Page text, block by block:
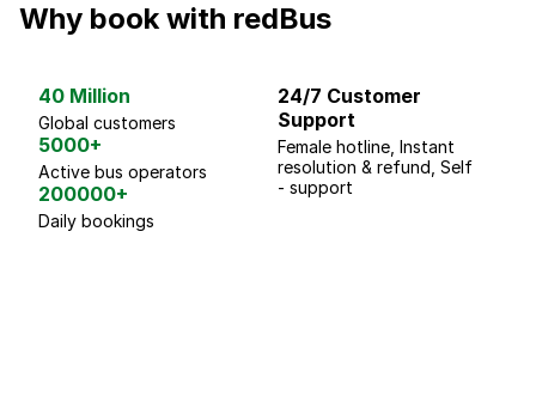
Why book with redBus
40 Million
Global customers
5000+
Active bus operators
200000+
Daily bookings
24/7 Customer
Support
Female hotline, Instant
resolution & refund, Self
- support